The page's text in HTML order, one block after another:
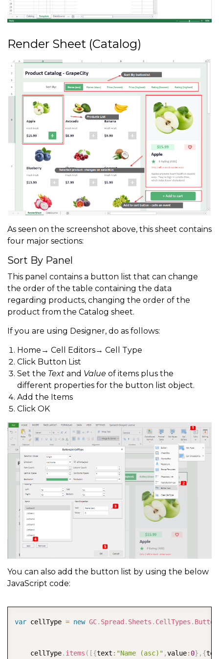
Render Sheet (Catalog)
As seen on the screenshot above, this sheet contains
four major sections:
Sort By Panel
This panel contains a button list that can change
the order of the table containing the data
regarding products, changing the order of the
product from the Catalog sheet.
If you are using Designer, do as follows:
Home→ Cell Editors→ Cell Type
Click Button List
Set the Text and Value of items plus the
different properties for the button list object.
Add the Items
Click OK
You can also add the button list by using the below
JavaScript code:
var cellType = new GC. Spread . Sheets . CellTypes .
    cellType
. items ( [{text : "Name (asc)" ,value: 0} , {